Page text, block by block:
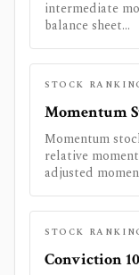
intermediate
balance sheet...
STOCK
Momentum
Momentum
relative
adjusted
STOCK
Conviction 10